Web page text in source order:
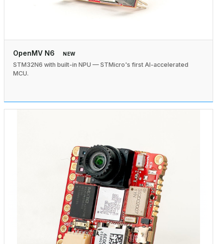
OpenMV N6 NEW
STM32N6 with built-in NPU — STMicro's first AI-accelerated
MCU.